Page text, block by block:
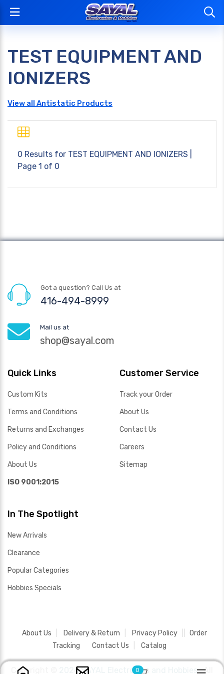
TEST EQUIPMENT AND
IONIZERS
View all Antistatic Products
0 Results for TEST EQUIPMENT AND IONIZERS
Page 1 of 0
Got a question? Call Us at
416-494-8999
Mail us at
shop@sayal.com
Quick Links
Custom Kits
Terms and Conditions
Returns and Exchanges
Policy and Conditions
About Us
ISO 9001:2015
Customer Service
Track your Order
About Us
Contact Us
Careers
Sitemap
In The Spotlight
New Arrivals
Clearance
Popular Categories
Hobbies Specials
About Us Delivery & Return Privacy Policy
Order
Tracking
Contact Us Catalog
Copyright © 2026 SAYAL Electronics and Hobbies .All
0